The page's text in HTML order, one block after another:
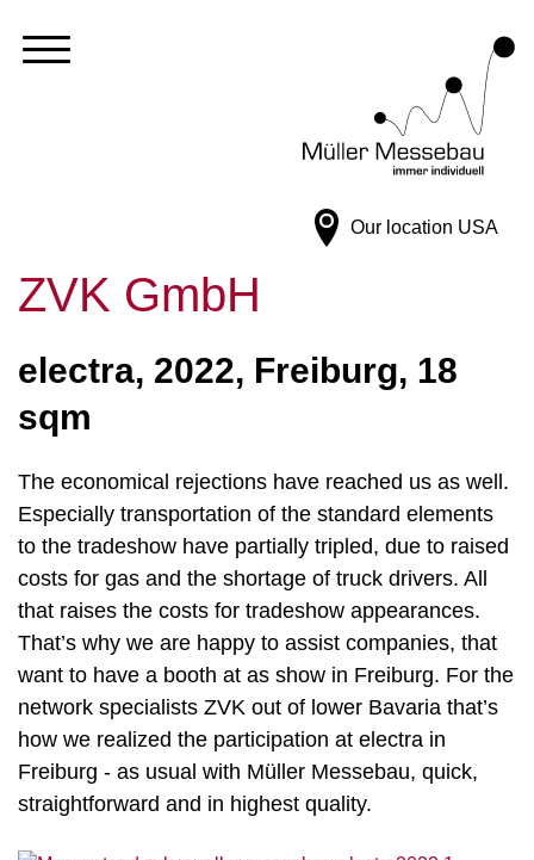
Our location USA
ZVK GmbH
electra, 2022, Freiburg, 18
sqm
The economical rejections have reached us as well.
Especially transportation of the standard elements
to the tradeshow have partially tripled, due to raised
costs for gas and the shortage of truck drivers. All
that raises the costs for tradeshow appearances.
That’s why we are happy to assist companies, that
want to have a booth at as show in Freiburg. For the
network specialists ZVK out of lower Bavaria that’s
how we realized the participation at electra in
Freiburg - as usual with Müller Messebau, quick,
straightforward and in highest quality.